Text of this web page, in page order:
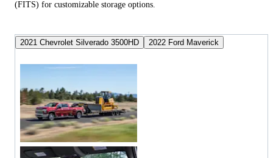
(FITS) for customizable storage options.
2021 Chevrolet Silverado 3500HD 2022 Ford Maverick